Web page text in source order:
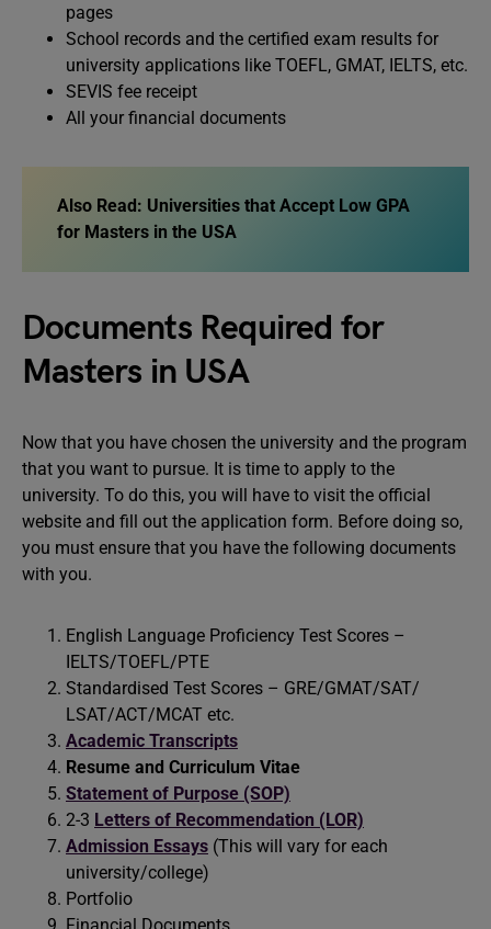
pages
School records and the certified exam results for
university applications like TOEFL, GMAT, IELTS, etc.
SEVIS fee receipt
All your financial documents
Also Read: Universities that Accept Low GPA
for Masters in the USA
Documents Required for
Masters in USA
Now that you have chosen the university and the program
that you want to pursue. It is time to apply to the
university. To do this, you will have to visit the official
website and fill out the application form. Before doing so,
you must ensure that you have the following documents
with you.
English Language Proficiency Test Scores –
IELTS/TOEFL/PTE
Standardised Test Scores – GRE/GMAT/SAT/
LSAT/ACT/MCAT etc.
Academic Transcripts
Resume and Curriculum Vitae
Statement of Purpose (SOP)
2-3 Letters of Recommendation (LOR)
Admission Essays (This will vary for each
university/college)
Portfolio